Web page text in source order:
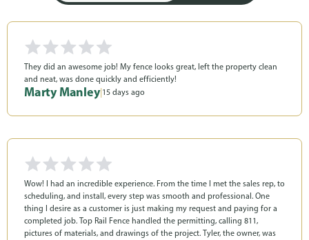
They did an awesome job! My fence looks great, left the property clean
and neat, was done quickly and efficiently!
Marty Manley| 15 days ago
Wow! I had an incredible experience. From the time I met the sales rep, to
scheduling, and install, every step was smooth and professional. One
thing I desire as a customer is just making my request and paying for a
completed job. Top Rail Fence handled the permitting, calling 811,
pictures of materials, and drawings of the project. Tyler, the owner, was